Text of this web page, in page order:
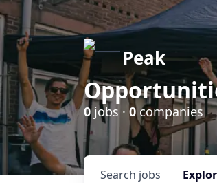
Peak
0jobs · 0companies
Search jobs